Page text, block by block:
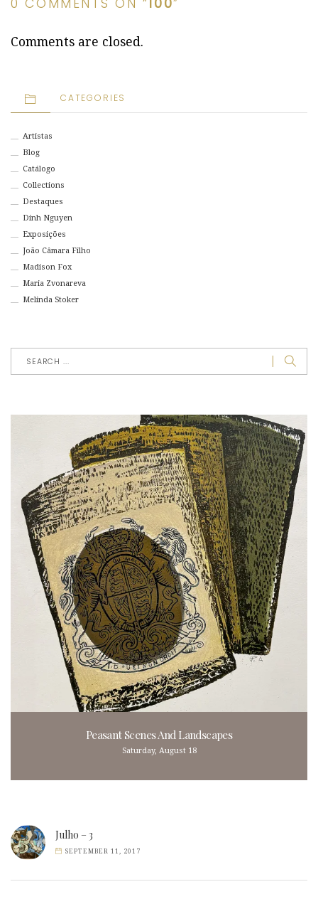
0 COMMENTS ON “ 100”
Comments are closed.
CATEGORIES
Artistas
Blog
Catálogo
Collections
Destaques
Dinh Nguyen
Exposições
João Câmara Filho
Madison Fox
Maria Zvonareva
Melinda Stoker
Peasant Scenes And Landscapes
Saturday, August 18
Julho – 3
SEPTEMBER 11, 2017